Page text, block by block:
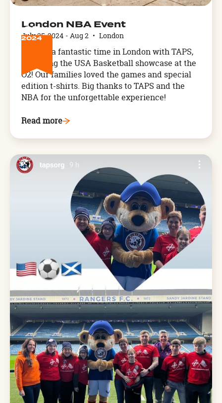
25
2024
London NBA Event
July 25, 2024 - Aug 2 • London
We had a fantastic time in London with TAPS,
attending the USA Basketball showcase at the
O2! Our families loved the games and special
edition t-shirts. Big thanks to TAPS and the
NBA for the unforgettable experience!
Read more
Wales